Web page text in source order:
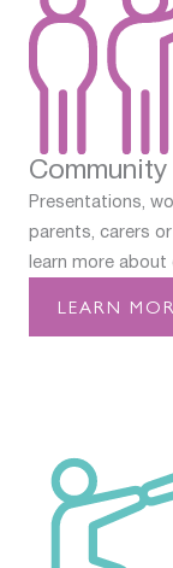
Presentations,
parents, carers
learn more
LEARN